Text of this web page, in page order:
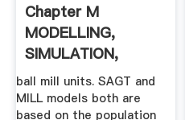
Chapter M
MODELLING,
SIMULATION,
OPTIMIZATION
ball mill units. SAGT and
MILL models both are
based on the population